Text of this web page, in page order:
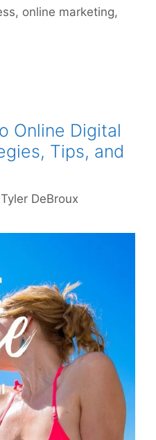
, online marketing,
Online Digital
Tips, and
Tyler DeBroux